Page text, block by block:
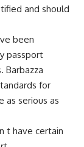
and should
been
passport
Barbazza
for
as serious as
t have certain